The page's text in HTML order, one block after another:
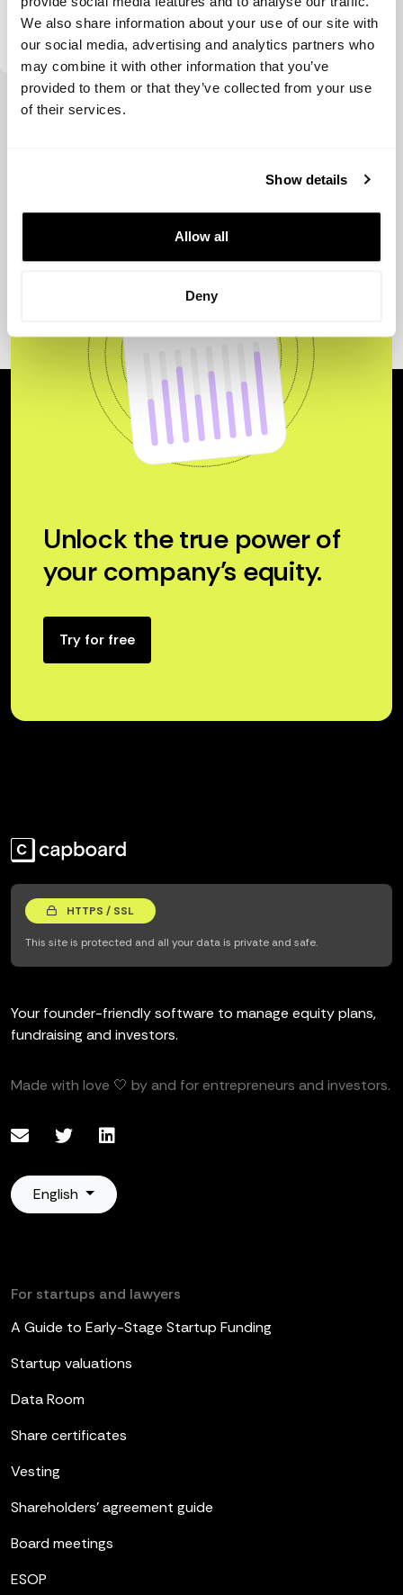
We also share information about your use of our site with
our social media, advertising and analytics partners who
may combine it with other information that you’ve
provided to them or that they’ve collected from your use
of their services.
Show details
Allow all
Deny
Sapphire Ventures
Unlock the true power of
your company’s equity.
Try for free
HTTPS / SSL
This site is protected and all your data is private and safe.
Your founder-friendly software to manage equity plans,
fundraising and investors.
Made with love 🤍 by and for entrepreneurs and investors.
English
For startups and lawyers
A Guide to Early-Stage Startup Funding
Startup valuations
Data Room
Share certificates
Vesting
Shareholders’ agreement guide
Board meetings
ESOP